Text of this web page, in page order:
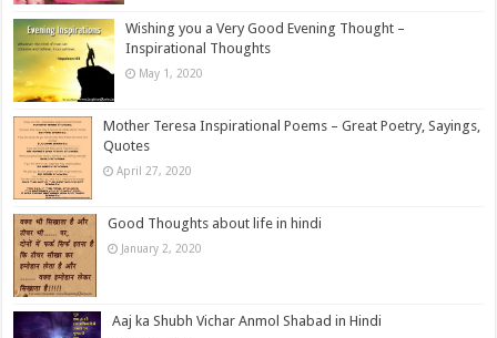
Wishing you a Very Good Evening Thought –
Inspirational Thoughts
May 1, 2020
Mother Teresa Inspirational Poems – Great Poetry, Sayings,
Quotes
April 27, 2020
Good Thoughts about life in hindi
January 2, 2020
Aaj ka Shubh Vichar Anmol Shabad in Hindi